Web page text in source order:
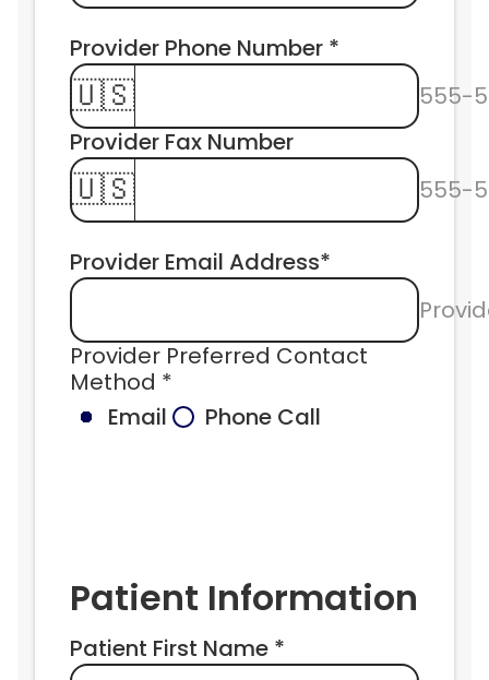
Provider Phone Number *
🇺🇸
555-
Provider Fax Number
🇺🇸 555-
Provider Email Address*
Provider Preferred Contact
Method *
Email
Phone Call
Patient Information
Patient First Name *